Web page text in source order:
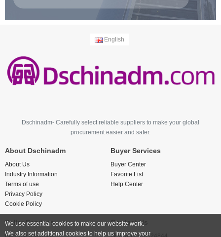
English
Dschinadm- Carefully select reliable suppliers to make your global
procurement easier and safer.
About Dschinadm
About Us
Industry Information
Terms of use
Privacy Policy
Cookie Policy
Buyer Services
Buyer Center
Favorite List
Help Center
Seller Services Contact Us
We use essential cookies to make our website work.
We also set additional cookies to help us improve your